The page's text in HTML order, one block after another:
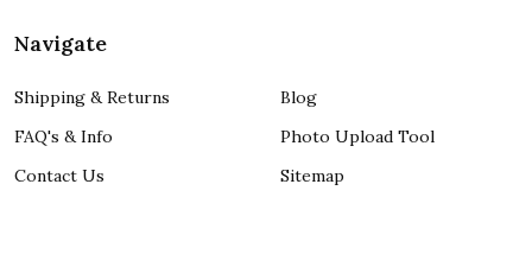
Navigate
Shipping & Returns
FAQ's & Info
Contact Us
Blog
Photo Upload Tool
Sitemap